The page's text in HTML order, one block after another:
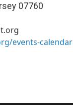
07760
events-calendar